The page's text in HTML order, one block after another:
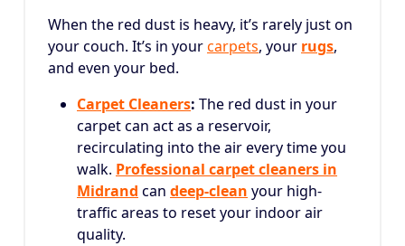
When the red dust is heavy, it’s rarely just on
your couch. It’s in yourcarpets, your rugs,
and even your bed.
Carpet Cleaners: The red dust in your
carpet can act as a reservoir,
recirculating into the air every time you
walk. Professional carpet cleaners in
Midrand can deep-clean your high-
traffic areas to reset your indoor air
quality.